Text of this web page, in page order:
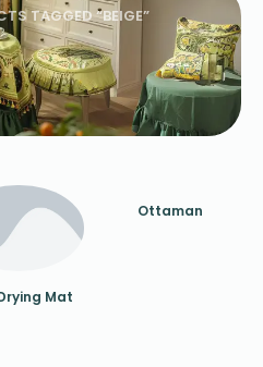
TAGGED “BEIGE”
Mat
Ottaman